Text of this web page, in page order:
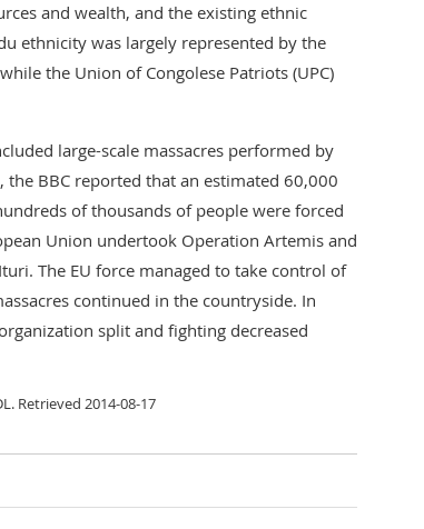
and wealth, and the existing ethnic
ethnicity was largely represented by the
the Union of Congolese Patriots (UPC)
large-scale massacres performed by
BBC reported that an estimated 60,000
of thousands of people were forced
Union undertook Operation Artemis and
The EU force managed to take control of
continued in the countryside. In
split and fighting decreased
Retrieved 2014-08-17